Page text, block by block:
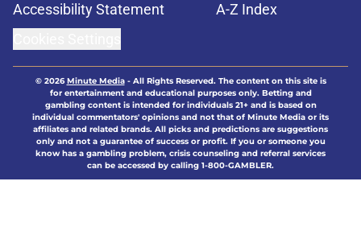
Accessibility Statement
A-Z Index
© 2026Minute Media- All Rights Reserved. The content on this site is
for entertainment and educational purposes only. Betting and
gambling content is intended for individuals 21+ and is based on
individual commentators' opinions and not that of Minute Media or its
affiliates and related brands. All picks and predictions are suggestions
only and not a guarantee of success or profit. If you or someone you
know has a gambling problem, crisis counseling and referral services
can be accessed by calling 1-800-GAMBLER.